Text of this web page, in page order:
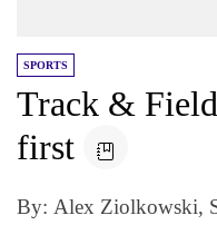
SPORTS
Track &
first
By: Alex Ziolkowski,